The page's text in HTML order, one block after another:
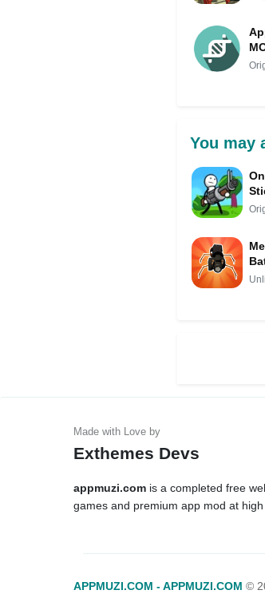
You may
Exthemes Devs
appmuzi.com is a completed free
games and premium app mod at
APPMUZI.COM - APPMUZI.COM ©